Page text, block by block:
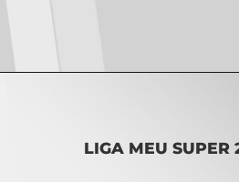
LIGA MEU SUPER